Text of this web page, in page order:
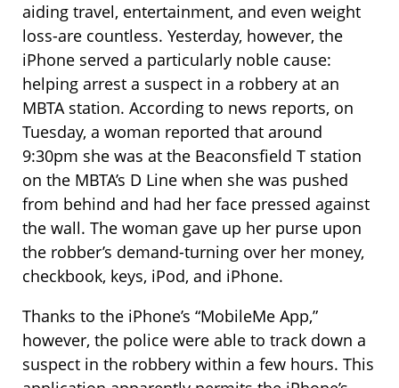
aiding travel, entertainment, and even weight
loss-are countless. Yesterday, however, the
iPhone served a particularly noble cause:
helping arrest a suspect in a robbery at an
MBTA station. According to news reports, on
Tuesday, a woman reported that around
9:30pm she was at the Beaconsfield T station
on the MBTA’s D Line when she was pushed
from behind and had her face pressed against
the wall. The woman gave up her purse upon
the robber’s demand-turning over her money,
checkbook, keys, iPod, and iPhone.
Thanks to the iPhone’s “MobileMe App,”
however, the police were able to track down a
suspect in the robbery within a few hours. This